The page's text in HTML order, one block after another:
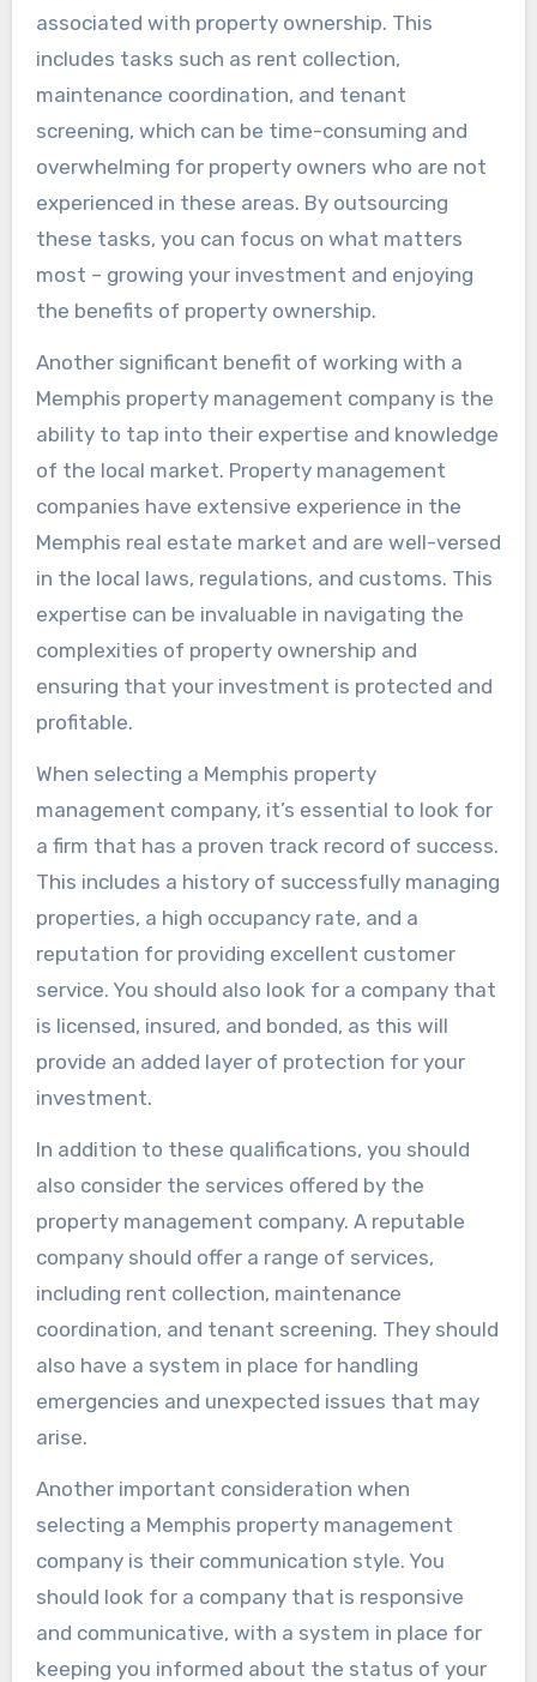
associated with property ownership. This
includes tasks such as rent collection,
maintenance coordination, and tenant
screening, which can be time-consuming and
overwhelming for property owners who are not
experienced in these areas. By outsourcing
these tasks, you can focus on what matters
most – growing your investment and enjoying
the benefits of property ownership.
Another significant benefit of working with a
Memphis property management company is the
ability to tap into their expertise and knowledge
of the local market. Property management
companies have extensive experience in the
Memphis real estate market and are well-versed
in the local laws, regulations, and customs. This
expertise can be invaluable in navigating the
complexities of property ownership and
ensuring that your investment is protected and
profitable.
When selecting a Memphis property
management company, it’s essential to look for
a firm that has a proven track record of success.
This includes a history of successfully managing
properties, a high occupancy rate, and a
reputation for providing excellent customer
service. You should also look for a company that
is licensed, insured, and bonded, as this will
provide an added layer of protection for your
investment.
In addition to these qualifications, you should
also consider the services offered by the
property management company. A reputable
company should offer a range of services,
including rent collection, maintenance
coordination, and tenant screening. They should
also have a system in place for handling
emergencies and unexpected issues that may
arise.
Another important consideration when
selecting a Memphis property management
company is their communication style. You
should look for a company that is responsive
and communicative, with a system in place for
keeping you informed about the status of your